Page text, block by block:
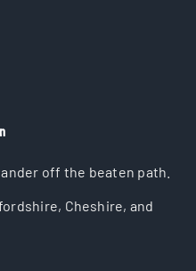
off the beaten path.
Cheshire, and